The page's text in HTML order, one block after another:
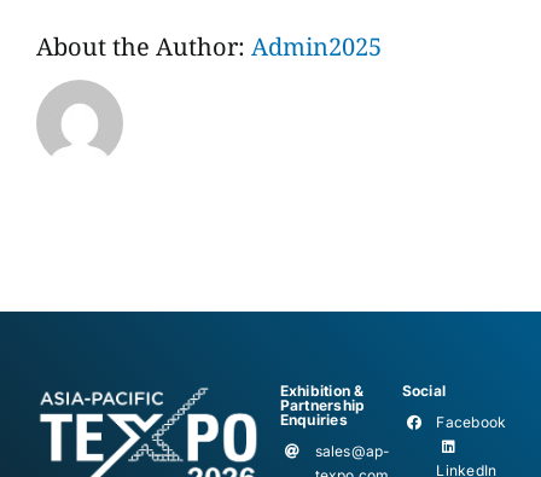
About the Author: Admin2025
Exhibition &
Partnership
Enquiries
sales@ap-
Social
Facebook
LinkedIn